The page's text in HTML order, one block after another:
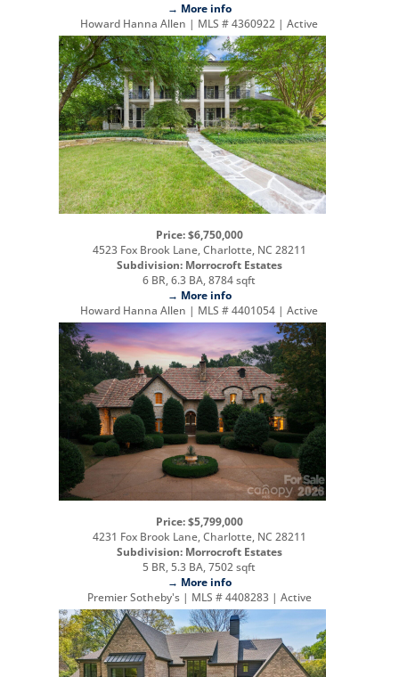
→ More info
Howard Hanna Allen | MLS # 4360922 | Active
Price: $6,750,000
4523 Fox Brook Lane, Charlotte, NC 28211
Subdivision: Morrocroft Estates
6 BR, 6.3 BA, 8784 sqft
→ More info
Howard Hanna Allen | MLS # 4401054 | Active
Price: $5,799,000
4231 Fox Brook Lane, Charlotte, NC 28211
Subdivision: Morrocroft Estates
5 BR, 5.3 BA, 7502 sqft
→ More info
Premier Sotheby's | MLS # 4408283 | Active